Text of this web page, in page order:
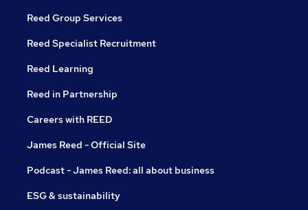
Reed Group Services
Reed Specialist Recruitment
Reed Learning
Reed in Partnership
Careers with REED
James Reed - Official Site
Podcast - James Reed: all about business
ESG & sustainability